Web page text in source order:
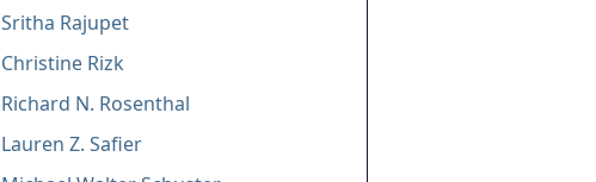
Sritha Rajupet
Christine Rizk
Richard N. Rosenthal
Lauren Z. Safier